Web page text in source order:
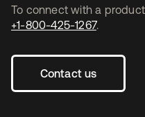
To connect with a
+1-800-425-1267.
Contact us